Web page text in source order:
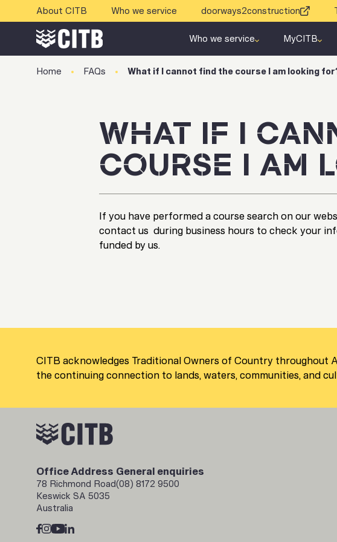
About CITB Who we service doorways2construction
Who we service MyCITB
Home FAQs What if I cannot find the course I am looking
WHAT IF I
COURSE I AM
If you have performed a course search on our
contact us during business hours to check your
funded by us.
CITB acknowledges Traditional Owners of Country throughout
the continuing connection to lands, waters, communities, and
Office Address
78 Richmond Road
Keswick SA 5035
Australia
General enquiries
(08) 8172 9500